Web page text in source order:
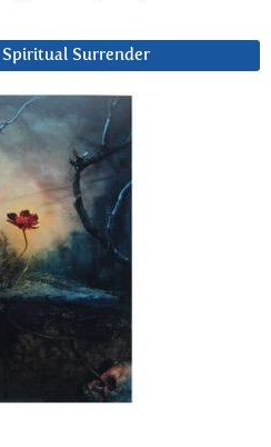
Spiritual Surrender